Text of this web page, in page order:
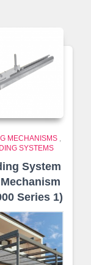
MECHANISMS,
SYSTEMS
System
Series 1)